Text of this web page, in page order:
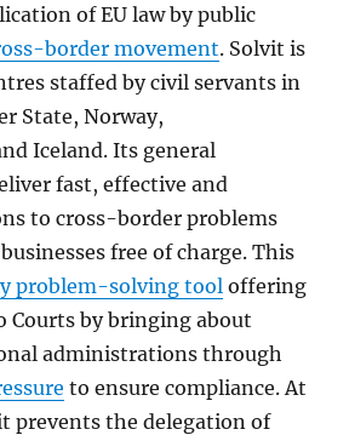
of EU law by public
border movement. Solvit is
staffed by civil servants in
State, Norway,
Iceland. Its general
fast, effective and
to cross-border problems
free of charge. This
problem-solving tool offering
Courts by bringing about
administrations through
to ensure compliance. At
prevents the delegation of